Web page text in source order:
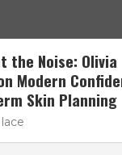
Olivia
Confidence